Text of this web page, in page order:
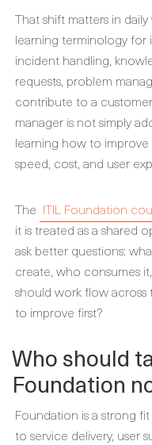
That shift matters in
learning terminology for
incident handling,
requests, problem
contribute to a
manager is not simply
learning how to improve
speed, cost, and user
The ITIL Foundation
it is treated as a shared
ask better questions:
create, who consumes
should work flow
to improve first?
Who should
Foundation
Foundation is a strong
to service delivery, user